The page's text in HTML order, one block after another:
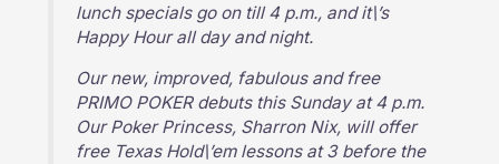
lunch specials go on till 4 p.m., and it\’s
Happy Hour all day and night.
Our new, improved, fabulous and free
PRIMO POKER debuts this Sunday at 4 p.m.
Our Poker Princess, Sharron Nix, will offer
free Texas Hold\’em lessons at 3 before the